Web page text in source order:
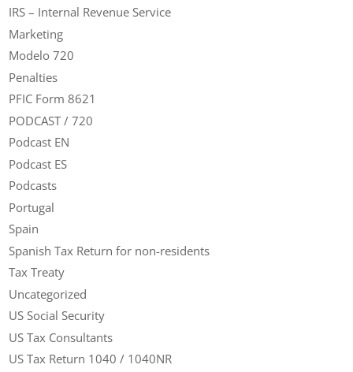
IRS – Internal Revenue Service
Marketing
Modelo 720
Penalties
PFIC Form 8621
PODCAST / 720
Podcast EN
Podcast ES
Podcasts
Portugal
Spain
Spanish Tax Return for non-residents
Tax Treaty
Uncategorized
US Social Security
US Tax Consultants
US Tax Return 1040 / 1040NR